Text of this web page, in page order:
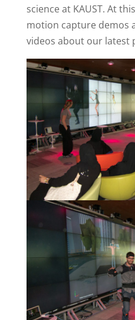
science at KAUST. At
motion capture demos
videos about our latest